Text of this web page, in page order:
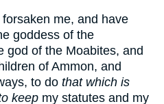
me, and have
goddess of the
god of the Moabites, and
of Ammon, and
to do that which is
keep my statutes and my